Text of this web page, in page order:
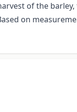
of the
on